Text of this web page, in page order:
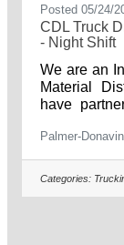
Posted 05/24/
CDL Truck
- Night Shift
We are an
Material
have
for their
endless
help us
Palmer-Donavin
Categories: